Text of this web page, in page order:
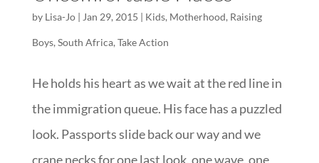
by Lisa-Jo| Jan 29, 2015 | Kids, Motherhood, Raising
Boys, South Africa, Take Action
He holds his heart as we wait at the red line in
the immigration queue. His face has a puzzled
look. Passports slide back our way and we
crane necks for one last look, one wave, one